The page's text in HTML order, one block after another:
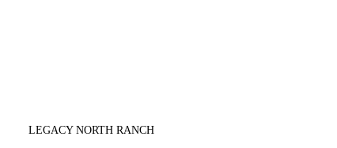
LEGACY NORTH RANCH